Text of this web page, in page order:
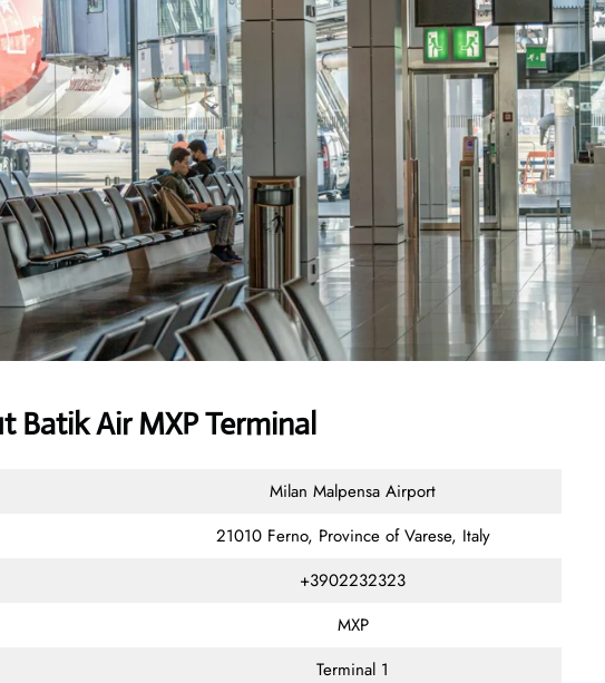
Batik Air MXP Terminal
Milan Malpensa Airport
21010 Ferno, Province of Varese, Italy
+3902232323
MXP
Terminal 1